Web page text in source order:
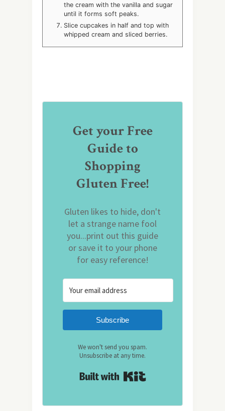
the cream with the vanilla and sugar
until it forms soft peaks.
Slice cupcakes in half and top with
whipped cream and sliced berries.
Get your Free
Guide to
Shopping
Gluten Free!
Gluten likes to hide, don't
let a strange name fool
you...print out this guide
or save it to your phone
for easy reference!
Subscribe
We won't send you spam.
Unsubscribe at any time.